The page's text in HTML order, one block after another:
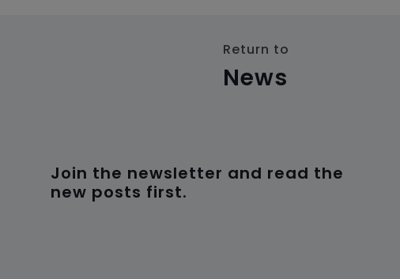
Return to
News
Join the newsletter and read the
new posts first.